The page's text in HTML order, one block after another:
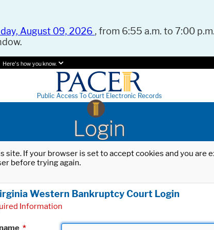
August 09, 2026 , from 6:55 a.m. to 7:00
Here's how you know.
Public Access To Court Electronic Records
Login
site. If your browser is set to accept cookies and you
before trying again.
Western Bankruptcy Court Login
Information
*